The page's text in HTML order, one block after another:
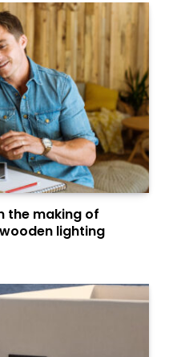
the making of
lighting